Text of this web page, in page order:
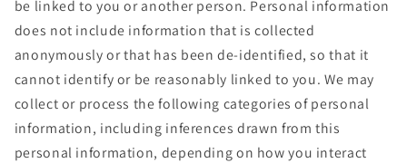
be linked to you or another person. Personal information
does not include information that is collected
anonymously or that has been de-identified, so that it
cannot identify or be reasonably linked to you. We may
collect or process the following categories of personal
information, including inferences drawn from this
personal information, depending on how you interact